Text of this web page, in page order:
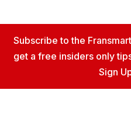
Subscribe to the
get a free insiders only
Sign